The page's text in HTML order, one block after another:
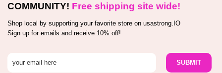
COMMUNITY! Free shipping site wide!
Shop local by supporting your favorite store on usastrong.IO
Sign up for emails and receive 10% off!